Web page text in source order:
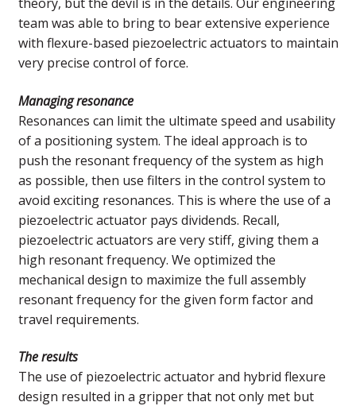
team was able to bring to bear extensive experience
with flexure-based piezoelectric actuators to maintain
very precise control of force.
Managing resonance
Resonances can limit the ultimate speed and usability
of a positioning system. The ideal approach is to
push the resonant frequency of the system as high
as possible, then use filters in the control system to
avoid exciting resonances. This is where the use of a
piezoelectric actuator pays dividends. Recall,
piezoelectric actuators are very stiff, giving them a
high resonant frequency. We optimized the
mechanical design to maximize the full assembly
resonant frequency for the given form factor and
travel requirements.
The results
The use of piezoelectric actuator and hybrid flexure
design resulted in a gripper that not only met but